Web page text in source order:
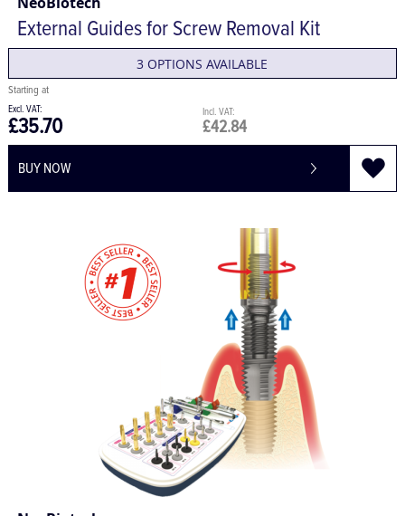
NeoBiotech
External Guides for Screw Removal Kit
3 OPTIONS AVAILABLE
£42.84
£35.70
BUY NOW